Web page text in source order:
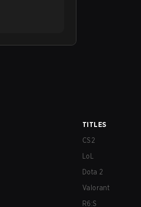
TITLES
CS2
LoL
Dota 2
Valorant
R6:S